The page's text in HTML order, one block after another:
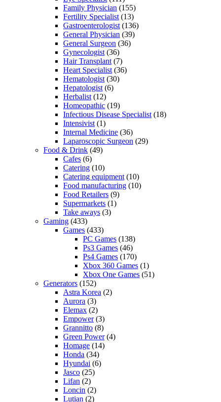
Family Physician (155)
Fertility Specialist(13)
Gastroenterologist(136)
General Physician (39)
General Surgeon (36)
Gynecologist(36)
Hair Transplant(7)
Heart Specialist(36)
Hematologist(30)
Hepatologist(6)
Herbalist(12)
Homeopathic (19)
Infectious Disease Specialist(18)
Intensivist(1)
Internal Medicine (36)
Laparoscopic Surgeon (29)
Food & Drink (49)
Cafes (6)
Catering (10)
Catering equipment(10)
Food manufacturing (10)
Food Retailers (9)
Supermarkets (1)
Take aways (3)
Gaming (433)
Games (433)
PC Games (138)
Ps3 Games (46)
Ps4 Games (170)
Xbox 360 Games (1)
Xbox One Games (51)
Generators (152)
Astra Korea (2)
Aurora (3)
Elemax (2)
Empower(3)
Grannitto (8)
Green Power(4)
Homage (14)
Honda (34)
Hyundai (6)
Jasco (25)
Lifan (2)
Loncin (2)
Lutian (2)